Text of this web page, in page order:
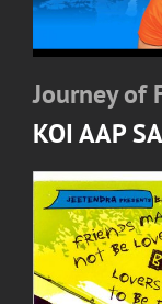
Journey of
KOI AAP